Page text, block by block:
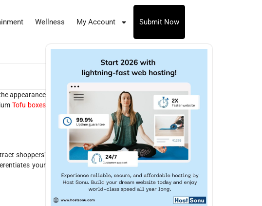
Wellness My Account Submit Now
appearance
Tofu boxes
shoppers’
your